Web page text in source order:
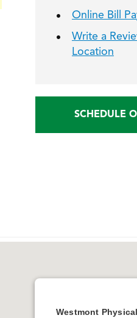
Online Bill
Write a
Location
SCHEDULE
Westmont